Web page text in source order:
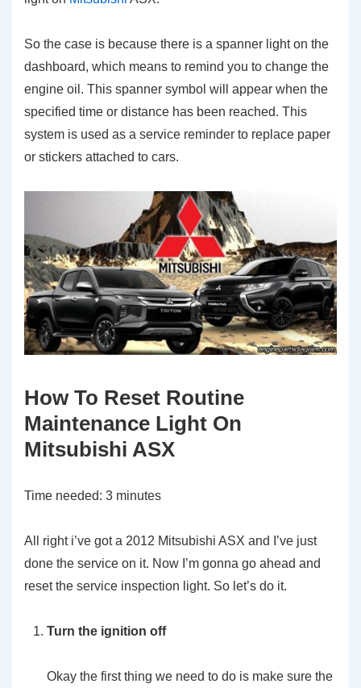
So the case is because there is a spanner light on the
dashboard, which means to remind you to change the
engine oil. This spanner symbol will appear when the
specified time or distance has been reached. This
system is used as a service reminder to replace paper
or stickers attached to cars.
How To Reset Routine
Maintenance Light On
Mitsubishi ASX
Time needed: 3 minutes
All right i’ve got a 2012 Mitsubishi ASX and I’ve just
done the service on it. Now I’m gonna go ahead and
reset the service inspection light. So let’s do it.
Turn the ignition off
Okay the first thing we need to do is make sure the